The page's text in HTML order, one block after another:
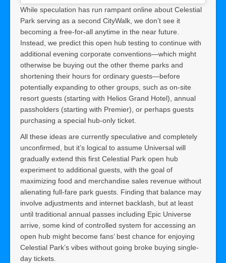
While speculation has run rampant online about Celestial
Park serving as a second CityWalk, we don’t see it
becoming a free-for-all anytime in the near future.
Instead, we predict this open hub testing to continue with
additional evening corporate conventions—which might
otherwise be buying out the other theme parks and
shortening their hours for ordinary guests—before
potentially expanding to other groups, such as on-site
resort guests (starting with Helios Grand Hotel), annual
passholders (starting with Premier), or perhaps guests
purchasing a special hub-only ticket.
All these ideas are currently speculative and completely
unconfirmed, but it’s logical to assume Universal will
gradually extend this first Celestial Park open hub
experiment to additional guests, with the goal of
maximizing food and merchandise sales revenue without
alienating full-fare park guests. Finding that balance may
involve adjustments and internet backlash, but at least
until traditional annual passes including Epic Universe
arrive, some kind of controlled system for accessing an
open hub might become fans’ best chance for enjoying
Celestial Park’s vibes without going broke buying single-
day tickets.